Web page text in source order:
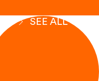
SEE ALL